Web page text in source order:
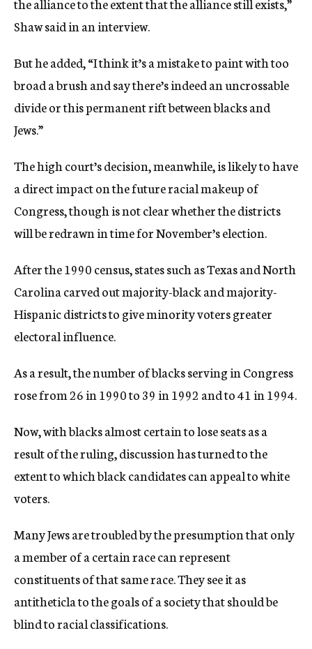
Shaw said in an interview.
But he added, “I think it’s a mistake to paint with too
broad a brush and say there’s indeed an uncrossable
divide or this permanent rift between blacks and
Jews.”
The high court’s decision, meanwhile, is likely to have
a direct impact on the future racial makeup of
Congress, though is not clear whether the districts
will be redrawn in time for November’s election.
After the 1990 census, states such as Texas and North
Carolina carved out majority-black and majority-
Hispanic districts to give minority voters greater
electoral influence.
As a result, the number of blacks serving in Congress
rose from 26 in 1990 to 39 in 1992 and to 41 in 1994.
Now, with blacks almost certain to lose seats as a
result of the ruling, discussion has turned to the
extent to which black candidates can appeal to white
voters.
Many Jews are troubled by the presumption that only
a member of a certain race can represent
constituents of that same race. They see it as
antitheticla to the goals of a society that should be
blind to racial classifications.